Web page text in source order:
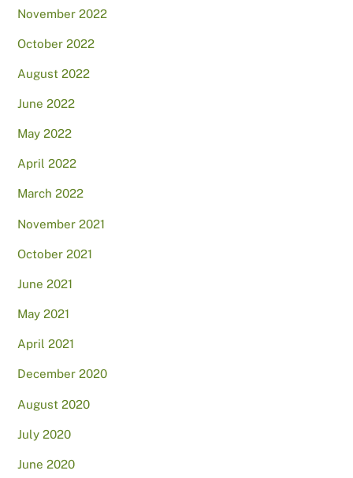
November 2022
October 2022
August 2022
June 2022
May 2022
April 2022
March 2022
November 2021
October 2021
June 2021
May 2021
April 2021
December 2020
August 2020
July 2020
June 2020